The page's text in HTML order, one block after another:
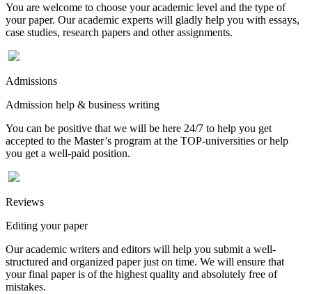
You are welcome to choose your academic level and the type of
your paper. Our academic experts will gladly help you with essays,
case studies, research papers and other assignments.
Admissions
Admission help & business writing
You can be positive that we will be here 24/7 to help you get
accepted to the Master’s program at the TOP-universities or help
you get a well-paid position.
Reviews
Editing your paper
Our academic writers and editors will help you submit a well-
structured and organized paper just on time. We will ensure that
your final paper is of the highest quality and absolutely free of
mistakes.